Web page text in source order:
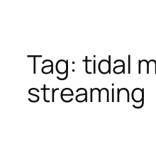
Tag: tidal
streaming